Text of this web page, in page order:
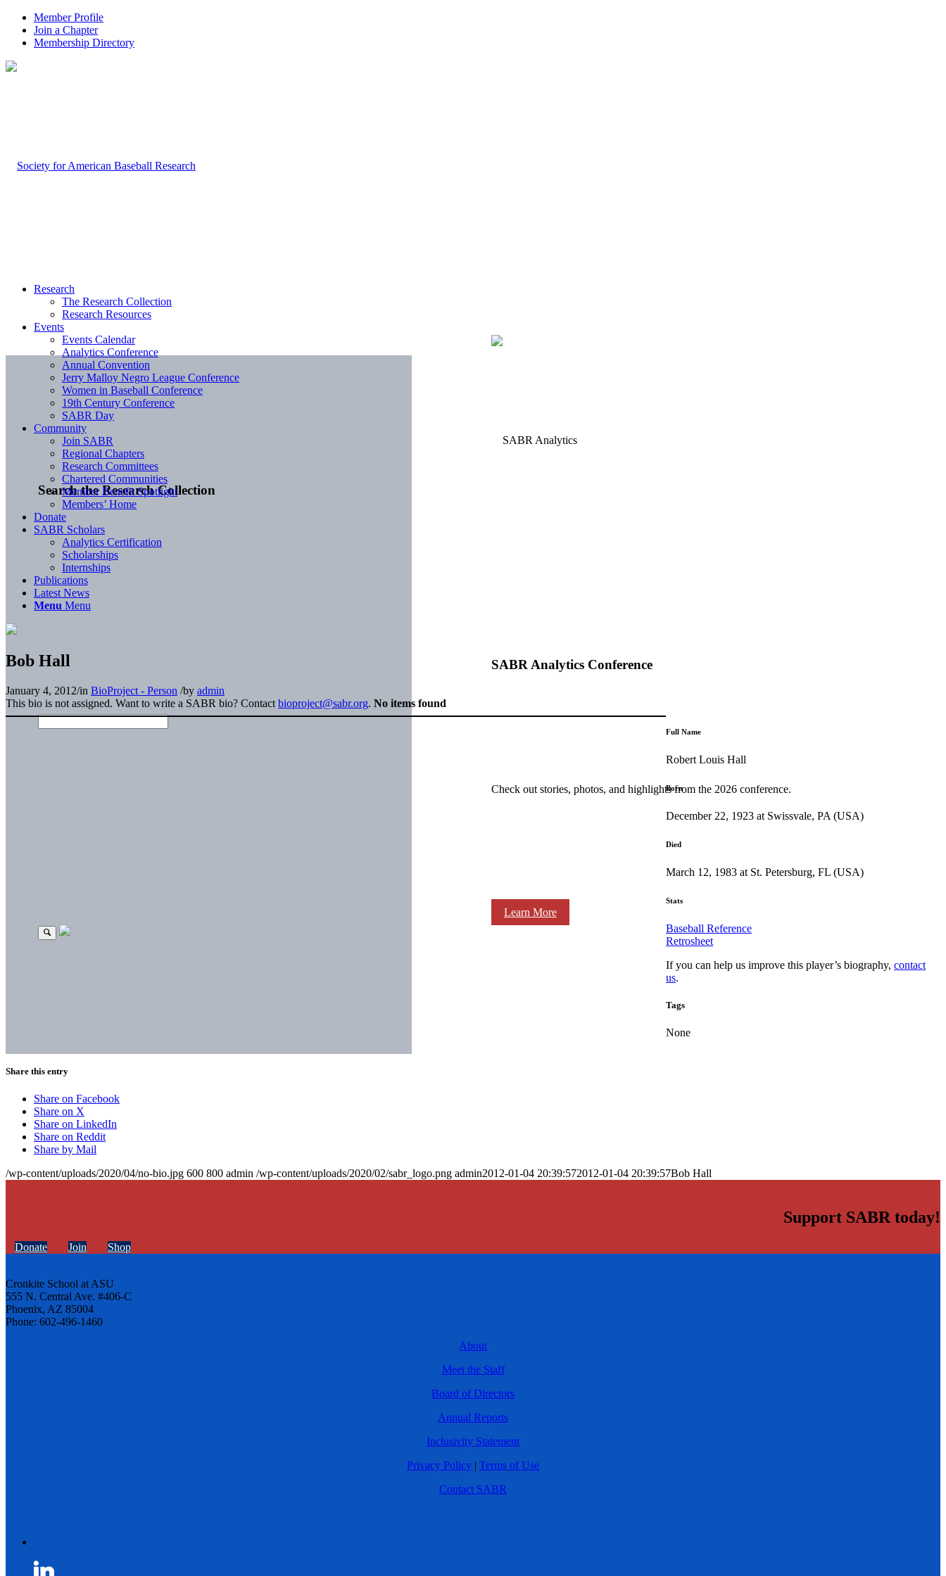
Member Profile
Join a Chapter
Membership Directory
Search the Research Collection
SABR Analytics Conference
Check out stories, photos, and highlights from the 2026 conference.
Learn More
Research
The Research Collection
Research Resources
Events
Events Calendar
Analytics Conference
Annual Convention
Jerry Malloy Negro League Conference
Women in Baseball Conference
19th Century Conference
SABR Day
Community
Join SABR
Regional Chapters
Research Committees
Chartered Communities
Member Benefit Spotlight
Members’ Home
Donate
SABR Scholars
Analytics Certification
Scholarships
Internships
Publications
Latest News
Menu Menu
Bob Hall
January 4, 2012/in BioProject - Person /by admin
This bio is not assigned. Want to write a SABR bio? Contact bioproject@sabr.org. No items found
Full Name
Robert Louis Hall
Born
December 22, 1923 at Swissvale, PA (USA)
Died
March 12, 1983 at St. Petersburg, FL (USA)
Stats
Baseball Reference
Retrosheet
If you can help us improve this player’s biography,contact
us.
Tags
None
Share this entry
Share on Facebook
Share on X
Share on LinkedIn
Share on Reddit
Share by Mail
/wp-content/uploads/2020/04/no-bio.jpg 600 800 admin /wp-content/uploads/2020/02/sabr_logo.png admin2012-01-04 20:39:572012-01-04 20:39:57Bob Hall
Support SABR today!
Donate Join Shop
Cronkite School at ASU
555 N. Central Ave. #406-C
Phoenix, AZ 85004
Phone: 602-496-1460
About
Meet the Staff
Board of Directors
Annual Reports
Inclusivity Statement
Privacy Policy | Terms of Use
Contact SABR